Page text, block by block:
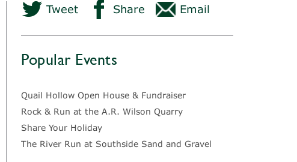
Tweet Share Email
Popular Events
Quail Hollow Open House & Fundraiser
Rock & Run at the A.R. Wilson Quarry
Share Your Holiday
The River Run at Southside Sand and Gravel